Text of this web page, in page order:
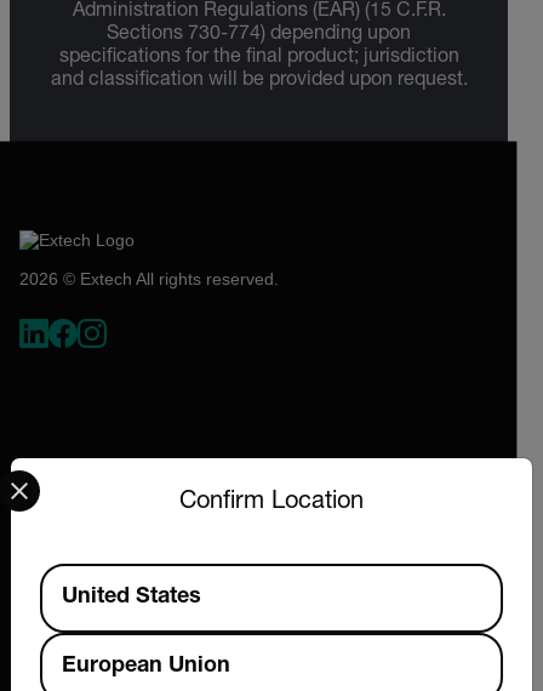
Administration Regulations (EAR) (15 C.F.R.
Sections 730-774) depending upon
specifications for the final product; jurisdiction
and classification will be provided upon request.
2026 © Extech All rights reserved.
About Extech
Flir
Teledyne Technologies
Confirm Location
Select your preferred country and language from the
Available Locations
United States
European Union